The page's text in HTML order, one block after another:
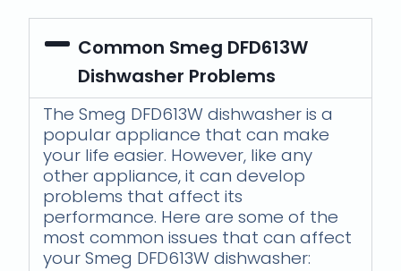
Common Smeg DFD613W
Dishwasher Problems
The Smeg DFD613W dishwasher is a
popular appliance that can make
your life easier. However, like any
other appliance, it can develop
problems that affect its
performance. Here are some of the
most common issues that can affect
your Smeg DFD613W dishwasher: